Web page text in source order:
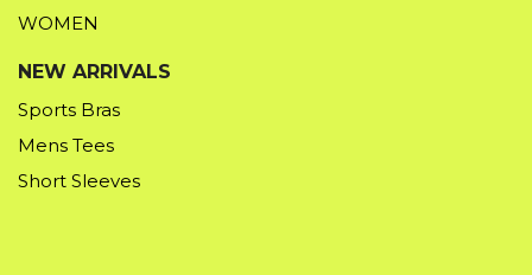
WOMEN
NEW ARRIVALS
Sports Bras
Mens Tees
Short Sleeves